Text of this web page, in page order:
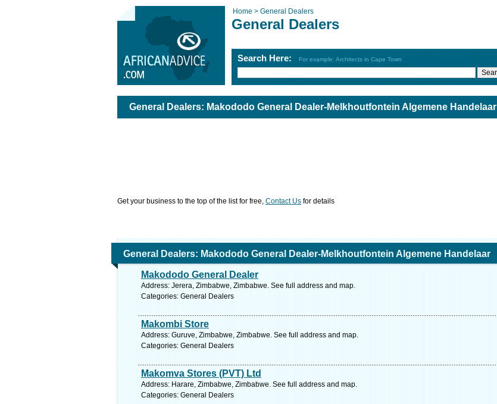
Home > General Dealers
General Dealers
Search Here: For example: Architects in Cape Town
General Dealers: Makododo General Dealer-Melkhoutfontein Algemene Handelaar
Get your business to the top of the list for free, Contact Us for details
General Dealers: Makododo General Dealer-Melkhoutfontein Algemene Handelaar
Makododo General Dealer
Address: Jerera, Zimbabwe, Zimbabwe. See full address and map.
Categories: General Dealers
Makombi Store
Address: Guruve, Zimbabwe, Zimbabwe. See full address and map.
Categories: General Dealers
Makomva Stores (PVT) Ltd
Address: Harare, Zimbabwe, Zimbabwe. See full address and map.
Categories: General Dealers